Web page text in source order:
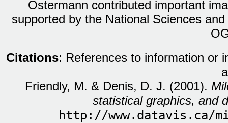
Ostermann contributed important
supported by the National Sciences
Citations: References to information or
Friendly, M. & Denis, D. J. (2001).
statistical graphics, and
http://www.datavis.ca/